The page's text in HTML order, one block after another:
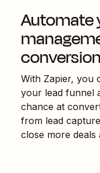
Automate
With Zapier, you
your lead funnel
chance at
from lead
close more deals